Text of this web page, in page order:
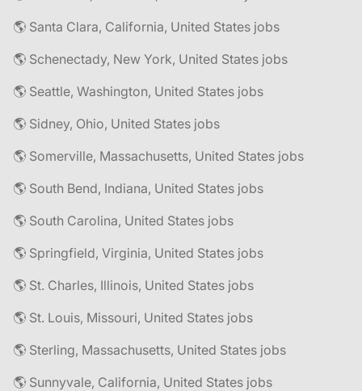
🌎 Santa Clara, California, United States jobs
🌎 Schenectady, New York, United States jobs
🌎 Seattle, Washington, United States jobs
🌎 Sidney, Ohio, United States jobs
🌎 Somerville, Massachusetts, United States jobs
🌎 South Bend, Indiana, United States jobs
🌎 South Carolina, United States jobs
🌎 Springfield, Virginia, United States jobs
🌎 St. Charles, Illinois, United States jobs
🌎 St. Louis, Missouri, United States jobs
🌎 Sterling, Massachusetts, United States jobs
🌎 Sunnyvale, California, United States jobs